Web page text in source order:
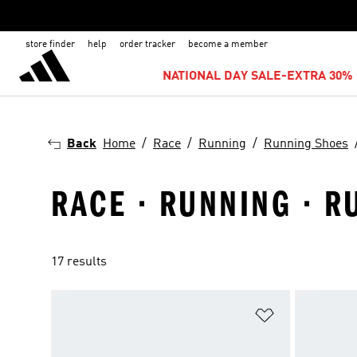
store finder help order tracker become a member
NATIONAL DAY SALE-EXTRA 30%
Back Home Race Running Running Shoes
RACE · RUNNING ·
17 results